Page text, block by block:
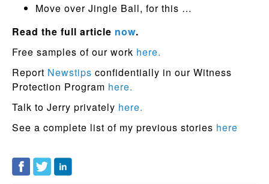
Move over Jingle Ball, for this …
Read the full article now.
Free samples of our work here.
Report Newstips confidentially in our Witness
Protection Program here.
Talk to Jerry privately here.
See a complete list of my previous stories here